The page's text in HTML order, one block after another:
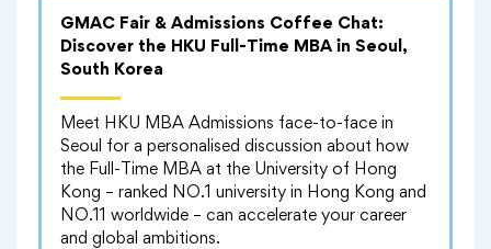
GMAC Fair & Admissions Coffee Chat:
Discover the HKU Full-Time MBA in Seoul,
South Korea
Meet HKU MBA Admissions face-to-face in
Seoul for a personalised discussion about how
the Full-Time MBA at the University of Hong
Kong – ranked NO.1 university in Hong Kong and
NO.11 worldwide – can accelerate your career
and global ambitions.